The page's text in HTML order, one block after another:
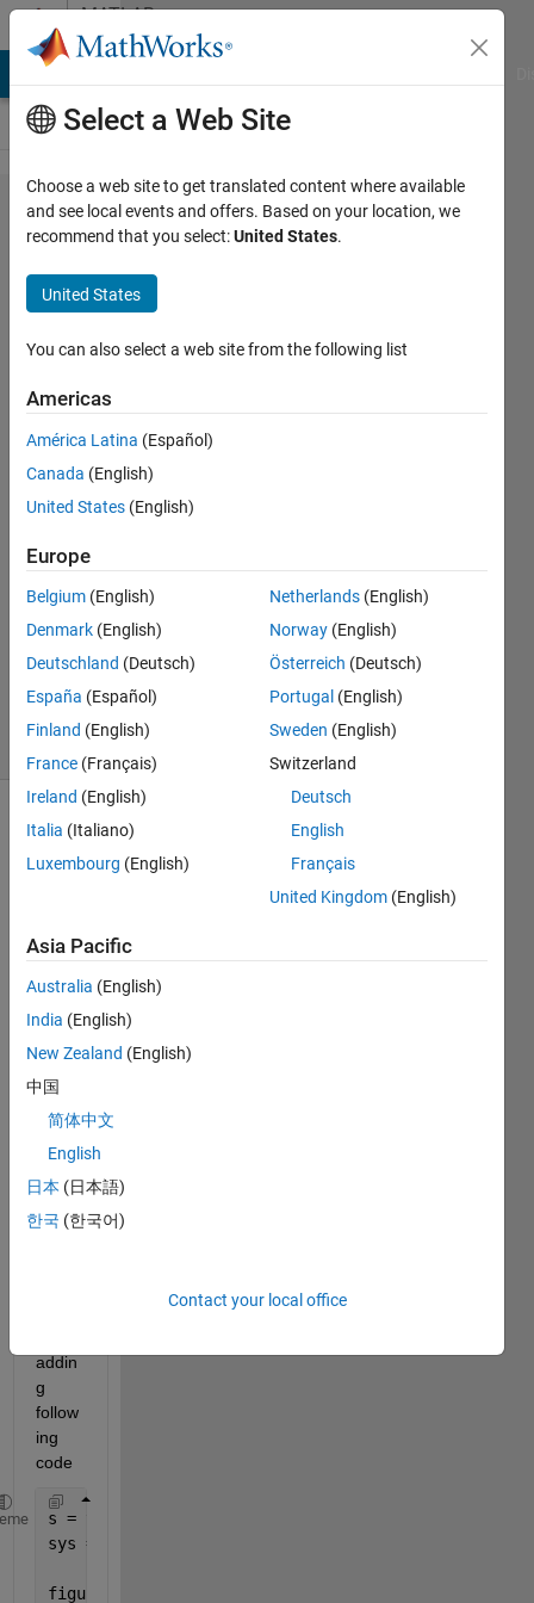
Skip to contentMATLAB
Answers
How to
add
Cartesian
grid in
pzplot
plot ?
Tanna
13 Apr
2
Answers
Answer
Accepted
Updated
1 Jun 2026
5 Views
(30 days)
Is
optio
n to
Carte
sian
Grid
in
pzpl
ot(s
addin
g
follow
ing
code
s = tf(
sys = (s+2.5)*(s-2)/(s+5)/(s+8-2i);
figure;
Select a Web Site
Choose a web site to get translated content where available
and see local events and offers. Based on your location, we
recommend that you select:United States.
United States
You can also select a web site from the following list
Americas
América Latina (Español)
Canada (English)
United States (English)
Europe
Belgium (English)
Denmark (English)
Deutschland (Deutsch)
España (Español)
Finland (English)
France (Français)
Ireland (English)
Italia (Italiano)
Luxembourg (English)
Netherlands (English)
Norway (English)
Österreich (Deutsch)
Portugal (English)
Sweden (English)
Switzerland
Deutsch
English
Français
United Kingdom (English)
Asia Pacific
Australia (English)
India (English)
New Zealand (English)
中国
简体中文
English
日本 (日本語)
한국 (한국어)
Contact your local office